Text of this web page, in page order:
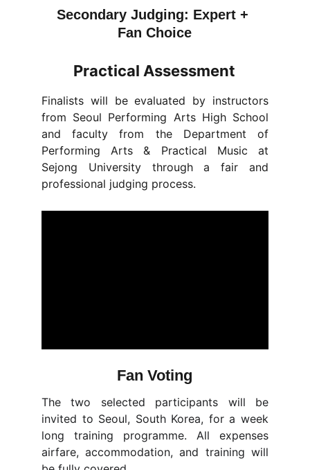
Secondary Judging: Expert +
Fan Choice
Practical Assessment
Fan Voting
Finalists will be evaluated by instructors
from Seoul Performing Arts High School
and faculty from the Department of
Performing Arts & Practical Music at
Sejong University through a fair and
professional judging process.
The two selected participants will be
invited to Seoul, South Korea, for a week
long training programme. All expenses
airfare, accommodation, and training will